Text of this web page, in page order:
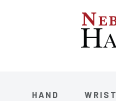
HAND WRIST